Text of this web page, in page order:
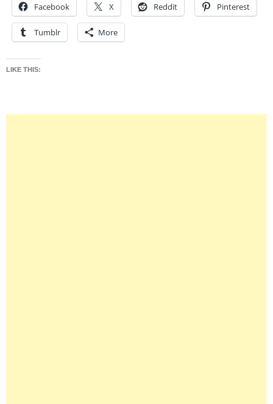
Facebook X Reddit Pinterest
Tumblr More
LIKE THIS: